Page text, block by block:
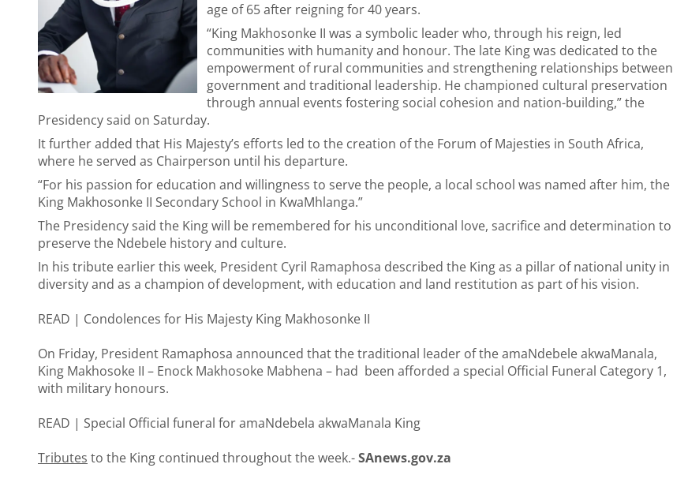
age of 65 after reigning for 40 years.
“King Makhosonke II was a symbolic leader who, through his reign, led
communities with humanity and honour. The late King was dedicated to the
empowerment of rural communities and strengthening relationships between
government and traditional leadership. He championed cultural preservation
through annual events fostering social cohesion and nation-building,” the
Presidency said on Saturday.
It further added that His Majesty’s efforts led to the creation of the Forum of Majesties in South Africa,
where he served as Chairperson until his departure.
“For his passion for education and willingness to serve the people, a local school was named after him, the
King Makhosonke II Secondary School in KwaMhlanga.”
The Presidency said the King will be remembered for his unconditional love, sacrifice and determination to
preserve the Ndebele history and culture.
In his tribute earlier this week, President Cyril Ramaphosa described the King as a pillar of national unity in
diversity and as a champion of development, with education and land restitution as part of his vision.
READ | Condolences for His Majesty King Makhosonke II
On Friday, President Ramaphosa announced that the traditional leader of the amaNdebele akwaManala,
King Makhosoke II – Enock Makhosoke Mabhena – had been afforded a special Official Funeral Category 1,
with military honours.
READ | Special Official funeral for amaNdebela akwaManala King
Tributes to the King continued throughout the week.-SAnews.gov.za